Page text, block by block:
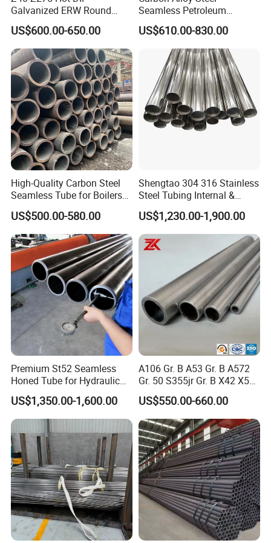
Galvanized ERW Round
Steel Pipe for Greenhouse
Frames
US$600.00-650.00
Seamless Petroleum
Cracking Pipe 10# 20#
15CrMo for Oil Refinery
Petrochemical Plant
US$610.00-830.00
High-Quality Carbon Steel
Seamless Tube for Boilers
and Drilling
US$500.00-580.00
Shengtao 304 316 Stainless
Steel Tubing Internal &
External Polished SS304
Steel Pipe Reliable Supply
US$1,230.00-1,900.00
Premium St52 Seamless
Honed Tube for Hydraulic
Applications
US$1,350.00-1,600.00
A106 Gr. B A53 Gr. B A572
Gr. 50 S355jr Gr. B X42 X52
X65 Seamless Carbon Steel
Pipe for Oil Gas Water
Pipeline, Factory Price
US$550.00-660.00